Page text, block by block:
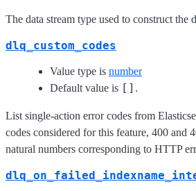
The data stream type used to construct
dlq_custom_codes
Value type is number
Default value is [] .
List single-action error codes from
codes considered for this feature, 400 and
natural numbers corresponding to HTTP